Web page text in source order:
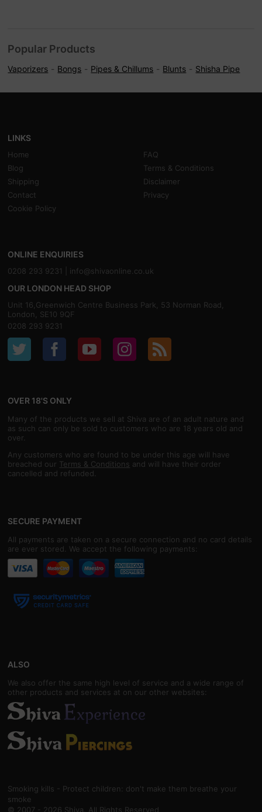
Popular Products
Vaporizers Bongs Pipes & Chillums Blunts Shisha Pipe
LINKS
Home
FAQ
Blog
Terms & Conditions
Shipping
Disclaimer
Contact
Privacy
Cookie Policy
ONLINE ENQUIRIES
0208 293 9231 | info@shivaonline.co.uk
OUR LONDON HEAD SHOP
Unit 16,Greenwich Centre Business Park, 53 Norman Road,
London, SE10 9QF
0208 293 9231
OVER 18'S ONLY
Many of the products we sell at Shiva are of an adult nature and
as such can only be sold to customers who are 18 years old and
over.
Any customers who are found to be under this age will have
breached our Terms & Conditions and will have their order
cancelled and refunded.
SECURE PAYMENT
All payments are taken on a secure connection and no card details
are ever stored. We accept the following payments:
ALSO
We also offer the same high level of service and a wide range of
other products and services at on our other websites:
Smoking kills - Protect children: don't make them breathe your
smoke
© 2007 - 2026 Shiva. All Rights Reserved